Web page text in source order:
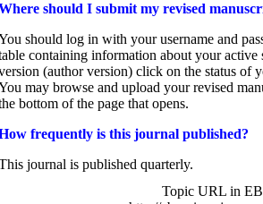
should I submit my revised
should log in with your username and
containing information about your
(author version) click on the status of
may browse and upload your revised
bottom of the page that opens.
frequently is this journal published?
journal is published quarterly.
Topic URL in